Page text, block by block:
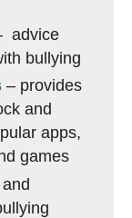
advice
bullying
– provides
and
apps,
games